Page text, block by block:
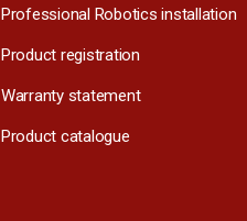
Professional Robotics installation
Product registration
Warranty statement
Product catalogue